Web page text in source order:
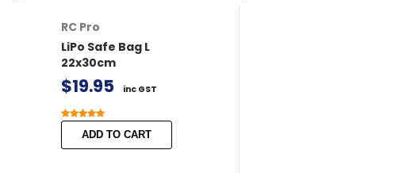
RC Pro
LiPo Safe Bag L
22x30cm
$19.95 inc GST
ADD TO CART